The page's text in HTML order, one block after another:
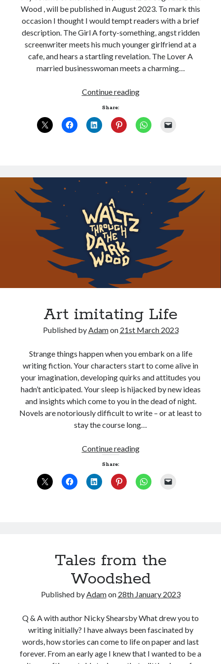
Cookie Policy (UK)
Wood , will be published in August 2023. To mark this
occasion I thought I would tempt readers with a brief
description. The Girl A forty-something, angst ridden
screenwriter meets his much younger girlfriend at a
cafe, and hears a startling revelation. The Lover A
married businesswoman meets a charming…
Continue readingA
through
the
Share:
Art imitating Life
Published byAdamon 21st March 2023
Strange things happen when you embark on a life
writing fiction. Your characters start to come alive in
your imagination, developing quirks and attitudes you
hadn’t anticipated. Your sleep is hijacked by new ideas
and insights which come to you in the dead of night.
Novels are notoriously difficult to write – or at least to
stay the course long…
Continue readingArt
Life
Share:
Tales from the
Woodshed
Published byAdamon 28th January 2023
Q & A with author Nicky Shearsby What drew you to
writing initially? I have always been fascinated by
words, how stories can come to life on paper and last
forever. From an early age I knew that I wanted to be a